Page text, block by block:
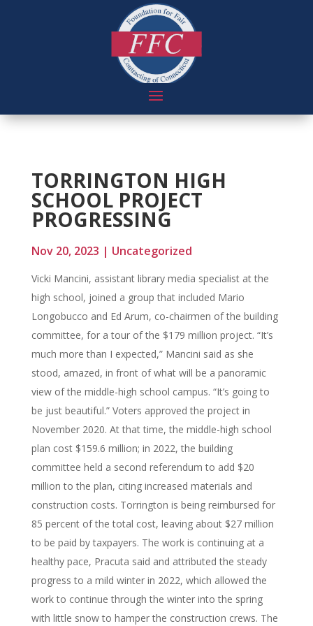
TORRINGTON HIGH
SCHOOL PROJECT
PROGRESSING
Nov 20, 2023 | Uncategorized
Vicki Mancini, assistant library media specialist at the
high school, joined a group that included Mario
Longobucco and Ed Arum, co-chairmen of the building
committee, for a tour of the $179 million project. “It’s
much more than I expected,” Mancini said as she
stood, amazed, in front of what will be a panoramic
view of the middle-high school campus. “It’s going to
be just beautiful.” Voters approved the project in
November 2020. At that time, the middle-high school
plan cost $159.6 million; in 2022, the building
committee held a second referendum to add $20
million to the plan, citing increased materials and
construction costs. Torrington is being reimbursed for
85 percent of the total cost, leaving about $27 million
to be paid by taxpayers. The work is continuing at a
healthy pace, Pracuta said and attributed the steady
progress to a mild winter in 2022, which allowed the
work to continue through the winter into the spring
with little snow to hamper the construction crews. The